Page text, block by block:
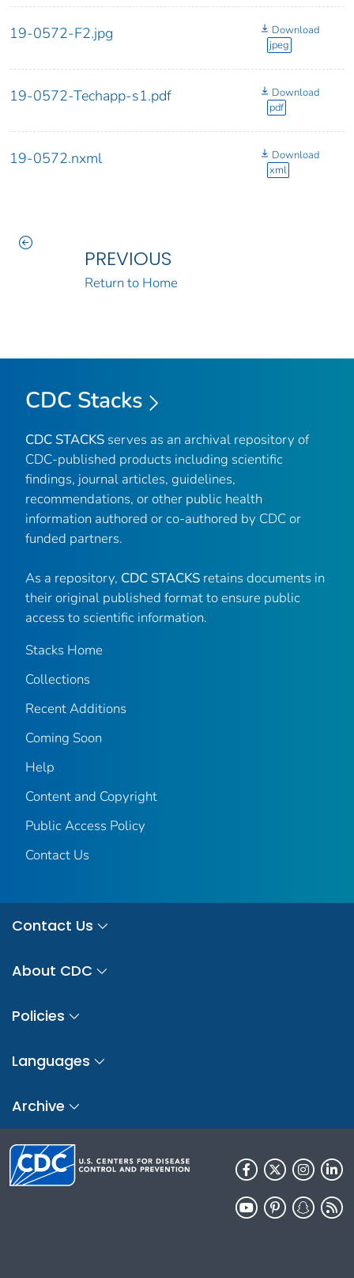
19-0572-F2.jpg
Download
jpeg
19-0572-Techapp-s1.pdf
Download
pdf
19-0572.nxml
Download
xml
PREVIOUS
Return to Home
CDC Stacks
CDC STACKS serves as an archival repository of
CDC-published products including scientific
findings, journal articles, guidelines,
recommendations, or other public health
information authored or co-authored by CDC or
funded partners.
As a repository, CDC STACKS retains documents in
their original published format to ensure public
access to scientific information.
Stacks Home
Collections
Recent Additions
Coming Soon
Help
Content and Copyright
Public Access Policy
Contact Us
Contact Us
About CDC
Policies
Languages
Archive